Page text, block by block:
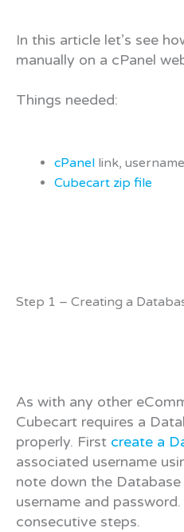
In this article let’s see
manually on a cPanel
Things needed:
cPanel link,
Cubecart zip file
Step 1 – Creating a
As with any other
Cubecart requires a
properly. First create a
associated username
note down the
username and
consecutive steps.